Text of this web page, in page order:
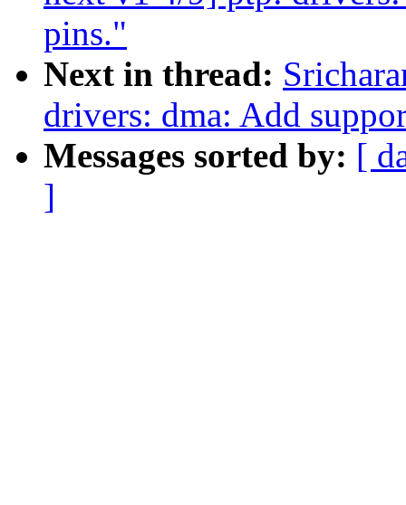
pins."
Next in thread:
drivers: dma: Add
Messages sorted by: [
]